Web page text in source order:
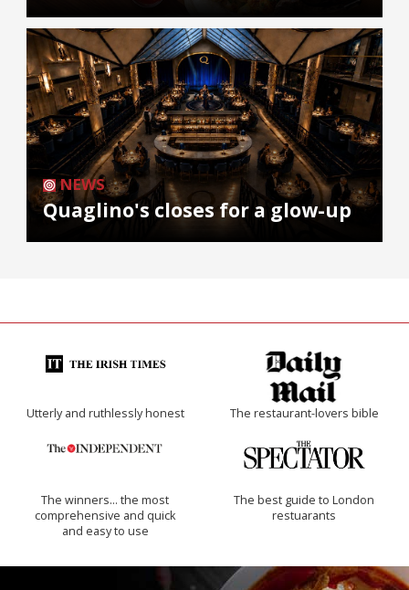
NEWS
Quaglino's closes for a glow-up
Utterly and ruthlessly honest The restaurant-lovers bible
The winners… the most
comprehensive and quick
and easy to use
The best guide to London
restuarants